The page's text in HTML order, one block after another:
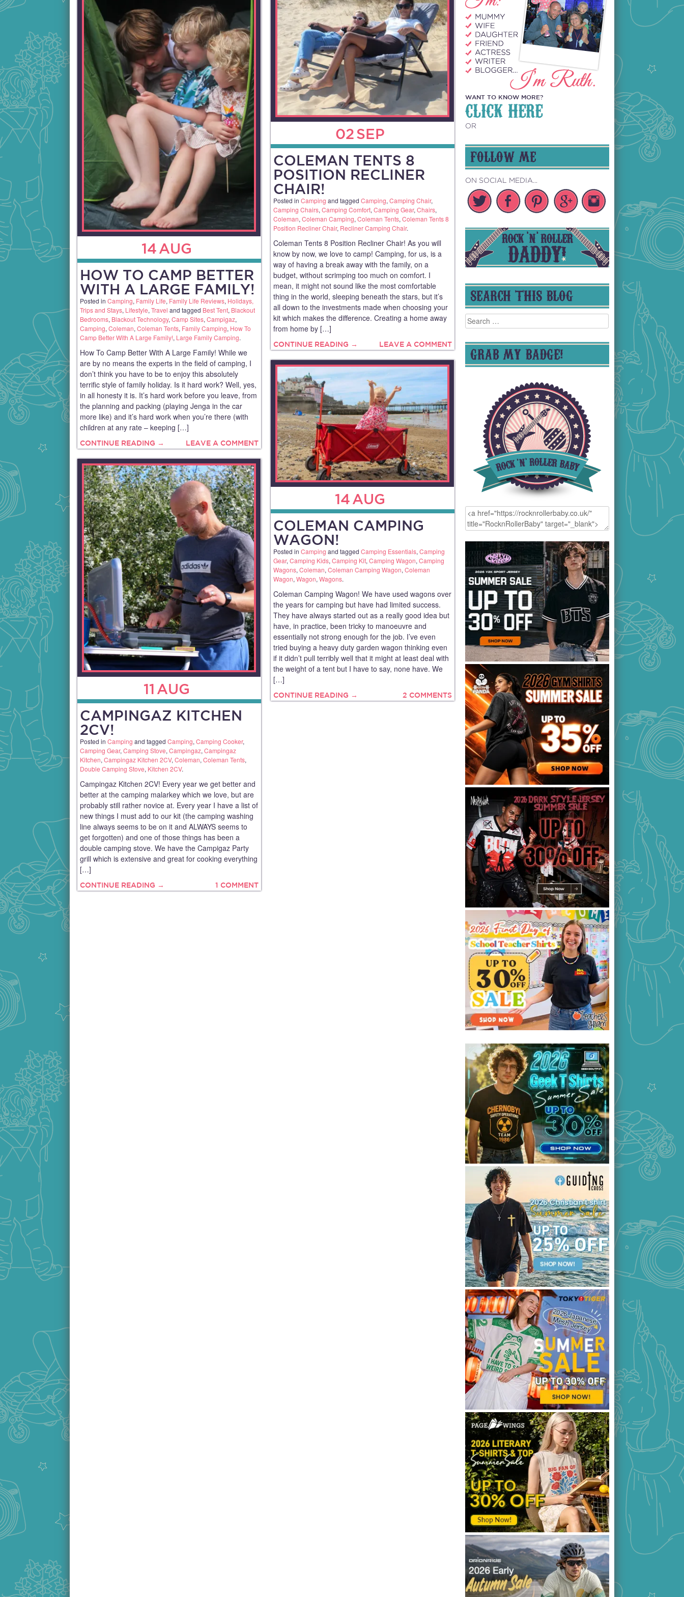
14 AUG
HOW TO CAMP BETTER
WITH A LARGE FAMILY!
Posted in Camping, Family Life, Family Life Reviews, Holidays,
Trips and Stays, Lifestyle, Travel and tagged Best Tent, Blackout
Bedrooms, Blackout Technology, Camp Sites, Campigaz,
Camping, Coleman, Coleman Tents, Family Camping, How To
Camp Better With A Large Family!, Large Family Camping.
How To Camp Better With A Large Family! While we
are by no means the experts in the field of camping, I
don’t think you have to be to enjoy this absolutely
terrific style of family holiday. Is it hard work? Well, yes,
in all honesty it is. It’s hard work before you leave, from
the planning and packing (playing Jenga in the car
more like) and it’s hard work when you’re there (with
children at any rate – keeping […]
CONTINUE READING → LEAVE A COMMENT
02SEP
COLEMAN TENTS 8
POSITION RECLINER
CHAIR!
Posted in Camping and tagged Camping,Camping Chair,
Camping Chairs,Camping Comfort,Camping Gear,Chairs,
Coleman,Coleman Camping,Coleman Tents,Coleman Tents 8
Position Recliner Chair, Recliner Camping Chair.
Coleman Tents 8 Position Recliner Chair! As you will
know by now, we love to camp! Camping, for us, is a
way of having a break away with the family, on a
budget, without scrimping too much on comfort. I
mean, it might not sound like the most comfortable
thing in the world, sleeping beneath the stars, but it’s
all down to the investments made when choosing your
kit which makes the difference. Creating a home away
from home by […]
CONTINUE READING → LEAVE A COMMENT
14 AUG
COLEMAN CAMPING
WAGON!
Posted in Camping and tagged Camping Essentials, Camping
Gear, Camping Kids, Camping Kit, Camping Wagon, Camping
Wagons, Coleman, Coleman Camping Wagon, Coleman
Wagon, Wagon, Wagons.
Coleman Camping Wagon! We have used wagons over
the years for camping but have had limited success.
They have always started out as a really good idea but
have, in practice, been tricky to manoeuvre and
essentially not strong enough for the job. I’ve even
tried buying a heavy duty garden wagon thinking even
if it didn’t pull terribly well that it might at least deal with
the weight of a tent but I have to say, none have. We
[…]
CONTINUE READING → 2 COMMENTS
11 AUG
CAMPINGAZ KITCHEN
2CV!
Posted in Camping and tagged Camping, Camping Cooker,
Camping Gear, Camping Stove, Campingaz, Campingaz
Kitchen, Campingaz Kitchen 2CV, Coleman, Coleman Tents,
Double Camping Stove, Kitchen 2CV.
Campingaz Kitchen 2CV! Every year we get better and
better at the camping malarkey which we love, but are
probably still rather novice at. Every year I have a list of
new things I must add to our kit (the camping washing
line always seems to be on it and ALWAYS seems to
get forgotten) and one of those things has been a
double camping stove. We have the Campigaz Party
grill which is extensive and great for cooking everything
[…]
CONTINUE READING → 1 COMMENT
WANT TO KNOW MORE?
CLICK HERE
OR
FOLLOW ME
ON SOCIAL MEDIA...
SEARCH THIS BLOG
Search
for:
GRAB MY BADGE!